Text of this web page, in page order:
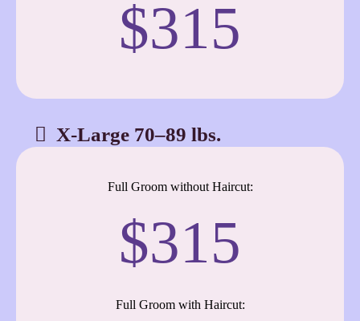
$315
X-Large 70–89 lbs.
Full Groom without Haircut:
$315
Full Groom with Haircut: